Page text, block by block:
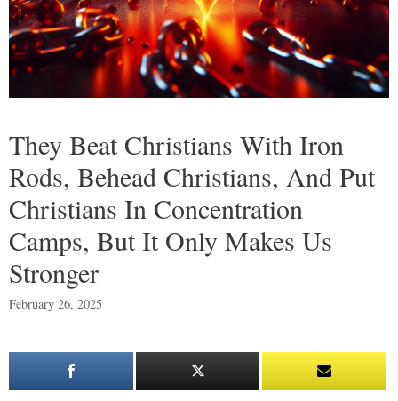
They Beat Christians With Iron
Rods, Behead Christians, And Put
Christians In Concentration
Camps, But It Only Makes Us
Stronger
February 26, 2025